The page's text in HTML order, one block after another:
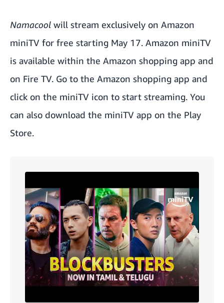
Namacool will stream exclusively on Amazon
miniTV for free starting May 17. Amazon miniTV
is available within the Amazon shopping app and
on Fire TV. Go to the Amazon shopping app and
click on the miniTV icon to start streaming. You
can also download the miniTV app on the Play
Store.